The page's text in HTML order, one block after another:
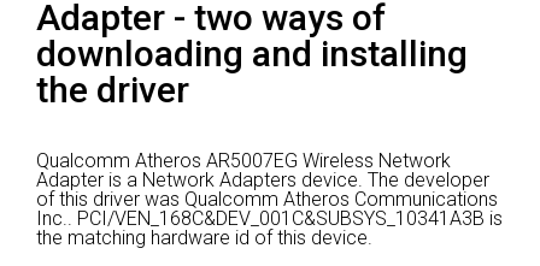
Adapter - two ways of
downloading and installing
the driver
Qualcomm Atheros AR5007EG Wireless Network
Adapter is a Network Adapters device. The developer
of this driver was Qualcomm Atheros Communications
Inc.. PCI/VEN_168C&DEV_001C&SUBSYS_10341A3B is
the matching hardware id of this device.